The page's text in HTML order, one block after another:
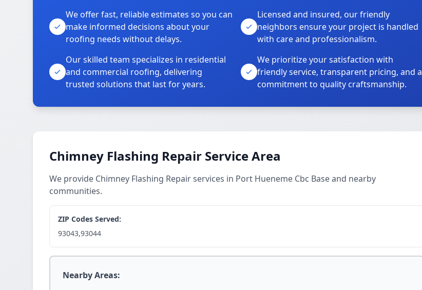
We offer fast, reliable estimates so you can
make informed decisions about your
roofing needs without delays.
Licensed and insured, our friendly
neighbors ensure your project is handled
with care and professionalism.
Our skilled team specializes in residential
and commercial roofing, delivering
trusted solutions that last for years.
We prioritize your satisfaction with
friendly service, transparent pricing, and a
commitment to quality craftsmanship.
Chimney Flashing Repair Service Area
We provide Chimney Flashing Repair services in Port Hueneme Cbc Base and nearby
communities.
ZIP Codes Served:
93043,93044
Nearby Areas: